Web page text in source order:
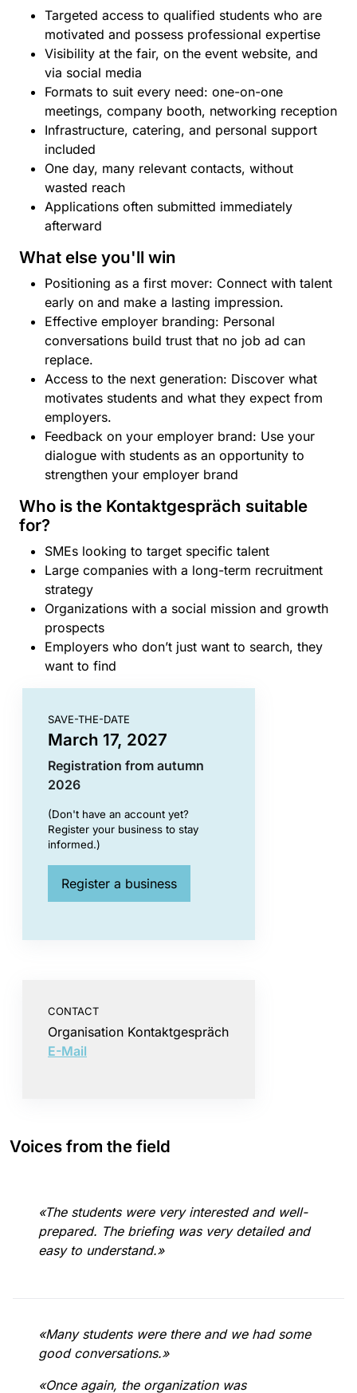
Targeted access to qualified students who are
motivated and possess professional expertise
Visibility at the fair, on the event website, and
via social media
Formats to suit every need: one-on-one
meetings, company booth, networking reception
Infrastructure, catering, and personal support
included
One day, many relevant contacts, without
wasted reach
Applications often submitted immediately
afterward
What else you'll win
Positioning as a first mover: Connect with talent
early on and make a lasting impression.
Effective employer branding: Personal
conversations build trust that no job ad can
replace.
Access to the next generation: Discover what
motivates students and what they expect from
employers.
Feedback on your employer brand: Use your
dialogue with students as an opportunity to
strengthen your employer brand
Who is the Kontaktgespräch suitable
for?
SMEs looking to target specific talent
Large companies with a long-term recruitment
strategy
Organizations with a social mission and growth
prospects
Employers who don’t just want to search, they
want to find
SAVE-THE-DATE
March 17, 2027
Registration from autumn
2026
(Don't have an account yet?
Register your business to stay
informed.)
Register a business
CONTACT
Organisation Kontaktgespräch
E-Mail
Voices from the field
«The students were very interested and well-
prepared. The briefing was very detailed and
easy to understand.»
«Many students were there and we had some
good conversations.»
«Once again, the organization was